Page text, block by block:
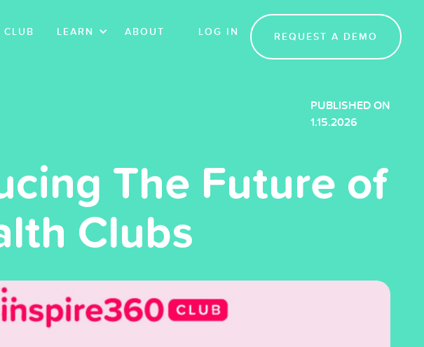
CLUB LEARN ABOUT LOG IN REQUEST A DEMO
PUBLISHED ON
1.15.2026
The Future of
Clubs